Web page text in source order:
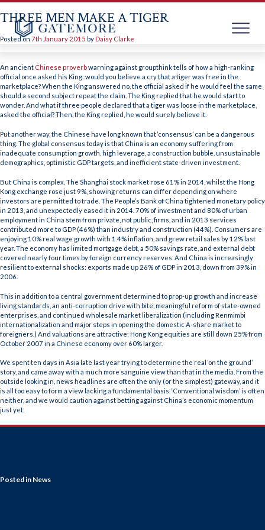
to
content
THREE MEN MAKE A TIGER
Posted on 7th January 2015 byDaisy Clarke
An ancient Chinese proverbwarning against groupthink tells of how a high-ranking
official once asked his King: would you believe a cry that a tiger was free in the
marketplace? When the King answered no, the official asked if he would feel the same
should a second subject repeat the claim. The King replied that he would start to
wonder. And what if three people declared that a tiger was loose in the marketplace,
asked the official? Then, the King replied, he would surely believe it.
Put another way, the Chinese have long known that ‘consensus’ can be a dangerous
thing. The global consensus today is that China is an economy suffering from
inadequate consumption growth, high leverage, a construction bubble, unsustainable
demographics, optimistic GDP targets, and inefficient state-driven investment.
But China is complex. The Shanghai stock market rose 61% in 2014, whilst the Hong
Kong exchange rose just 9%, showing returns can differ depending on where
investors are permitted to trade. The People’s Bank of China tightened monetary policy
in 2013, and unexpectedly eased it in 2014. 70% of investment and 80% of urban
employment in China stem from private, not public, firms, and in 2013 services
contributed more to GDP (46%) than industry and construction (44%). Consumers are
enjoying 10% real wage growth with 1.4% inflation, and grew retail sales by 12% last
year. The economy has limited mortgage debt, a 50% savings rate, and external debt
covered nearly four times by foreign currency reserves. And China is increasingly
resilient to external shocks: exports made up 26% of GDP in 2013, down from 39% in
2006.
This in addition to a central government determined to prop-up growth and increase
living standards, an anti-corruption drive with bite, meaningful reform of state-owned
enterprises, and continued wholesale market liberalization (including Renmimbi
internationalization and major steps in opening the domestic A-share market to
foreigners.) And valuations are attractive; Hong Kong equities are still down 25% from
October 2007 in a Chinese economy over 60% larger.
We spent ten days in Asia late last year trying to determine the real ‘on the ground’
story, and came away with a much more sanguine view than that in the media. From the
outside looking in, news headlines are often the only (or the simplest) gateway, and it
is all too easy to form a view lacking a fundamental basis. ‘Conventional wisdom’ is often
neither, and we would caution against betting against China’s economic momentum
just yet.
Posted in News